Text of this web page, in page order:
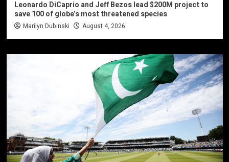
Leonardo DiCaprio and Jeff Bezos lead $200M project to
save 100 of globe’s most threatened species
Marilyn Dubinski August 4, 2026